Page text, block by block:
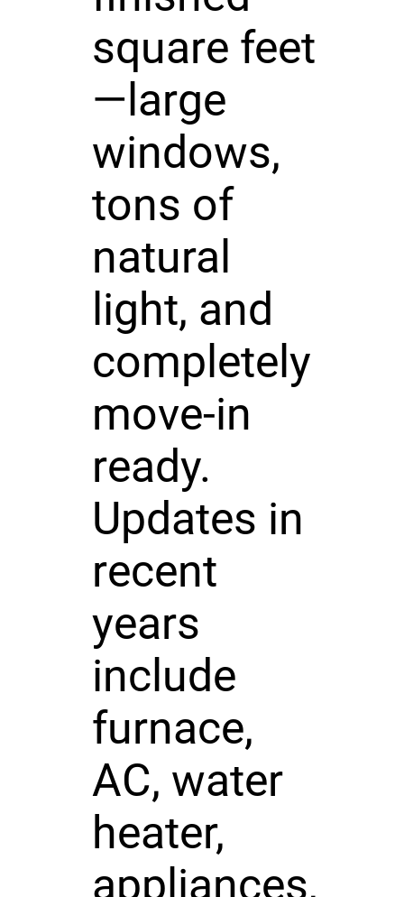
square feet
—large
windows,
tons of
natural
light, and
completely
move-in
ready.
Updates in
recent
years
include
furnace,
AC, water
heater,
appliances,